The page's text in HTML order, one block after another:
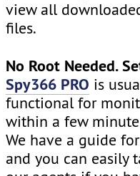
view all
files.
No Root Needed.
Spy366 PRO is
functional for
within a few
We have a guide
and you can easily